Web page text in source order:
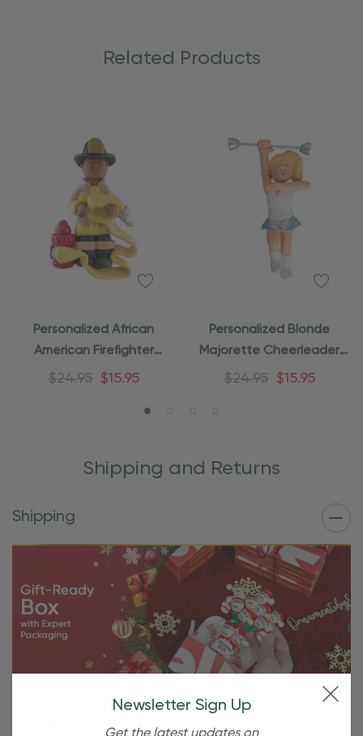
Related Products
Personalized African
American Firefighter
Ornament
$24.95 $15.95
Personalized Blonde
Majorette Cheerleader
Ornament
$24.95 $15.95
Shipping and Returns
Shipping
Free Shipping For OBE Rewards
Newsletter Sign Up